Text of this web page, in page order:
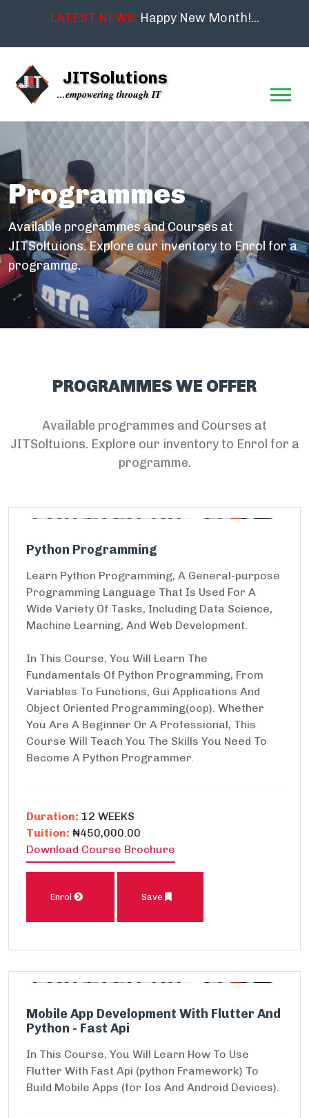
LATEST NEWS: Happy New Month!...
JITSolutions
...empowering through IT
Programmes
Available programmes and Courses at
JITSoltuions. Explore our inventory to Enrol for a
programme.
PROGRAMMES WE OFFER
Available programmes and Courses at
JITSoltuions. Explore our inventory to Enrol for a
programme.
Python Programming
Learn Python Programming, A General-purpose
Programming Language That Is Used For A
Wide Variety Of Tasks, Including Data Science,
Machine Learning, And Web Development.
In This Course, You Will Learn The
Fundamentals Of Python Programming, From
Variables To Functions, Gui Applications And
Object Oriented Programming(oop). Whether
You Are A Beginner Or A Professional, This
Course Will Teach You The Skills You Need To
Become A Python Programmer.
Duration: 12 WEEKS
Tuition: ₦450,000.00
Download Course Brochure
Enrol Save
Mobile App Development With Flutter And
Python - Fast Api
In This Course, You Will Learn How To Use
Flutter With Fast Api (python Framework) To
Build Mobile Apps (for Ios And Android Devices).